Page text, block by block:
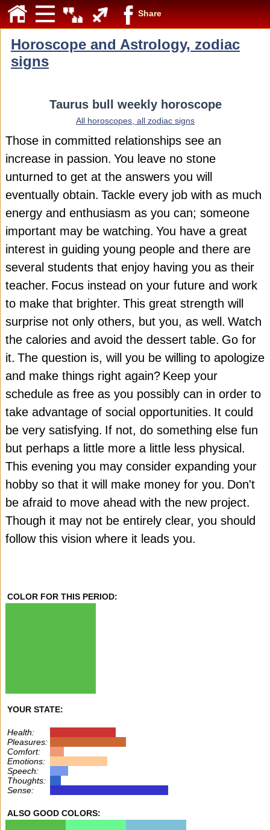
Share
Horoscope and Astrology, zodiac
signs
Taurus bull weekly horoscope
All horoscopes, all zodiac signs
Those in committed relationships see an
increase in passion. You leave no stone
unturned to get at the answers you will
eventually obtain. Tackle every job with as much
energy and enthusiasm as you can; someone
important may be watching. You have a great
interest in guiding young people and there are
several students that enjoy having you as their
teacher. Focus instead on your future and work
to make that brighter. This great strength will
surprise not only others, but you, as well. Watch
the calories and avoid the dessert table. Go for
it. The question is, will you be willing to apologize
and make things right again? Keep your
schedule as free as you possibly can in order to
take advantage of social opportunities. It could
be very satisfying. If not, do something else fun
but perhaps a little more a little less physical.
This evening you may consider expanding your
hobby so that it will make money for you. Don't
be afraid to move ahead with the new project.
Though it may not be entirely clear, you should
follow this vision where it leads you.
COLOR FOR THIS PERIOD:
YOUR STATE:
Health:
Pleasures:
Comfort:
Emotions:
Speech:
Thoughts:
Sense:
ALSO GOOD COLORS: